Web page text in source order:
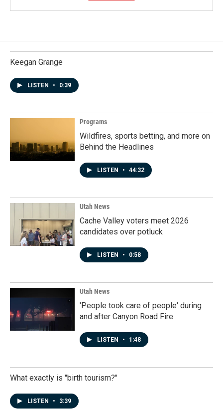
Keegan Grange
LISTEN • 0:39
Programs
Wildfires, sports betting, and more on
Behind the Headlines
LISTEN • 44:32
Utah News
Cache Valley voters meet 2026
candidates over potluck
LISTEN • 0:58
Utah News
'People took care of people' during
and after Canyon Road Fire
LISTEN • 1:48
What exactly is "birth tourism?"
LISTEN • 3:39